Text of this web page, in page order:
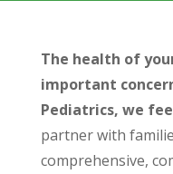
The health of
important
Pediatrics, we
partner with
comprehensive,